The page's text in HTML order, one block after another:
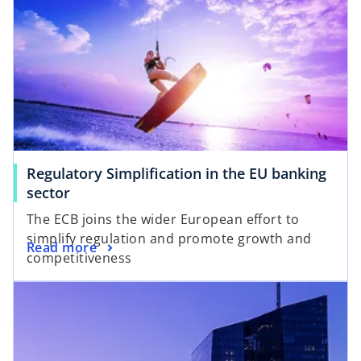
e
w
t
a
b
i
n
e
w
t
b
Regulatory Simplification in the EU banking
sectoro
p
e
n
The ECB joins the wider European effort to
simplify regulation and promote growth and
competitiveness
Read more
o
p
e
opens in a new tab